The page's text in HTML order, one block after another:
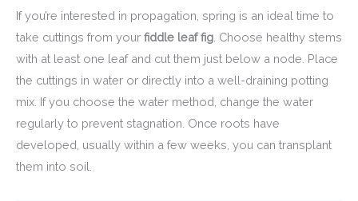
If you’re interested in propagation, spring is an ideal time to
take cuttings from your fiddle leaf fig . Choose healthy stems
with at least one leaf and cut them just below a node. Place
the cuttings in water or directly into a well-draining potting
mix. If you choose the water method, change the water
regularly to prevent stagnation. Once roots have
developed, usually within a few weeks, you can transplant
them into soil.